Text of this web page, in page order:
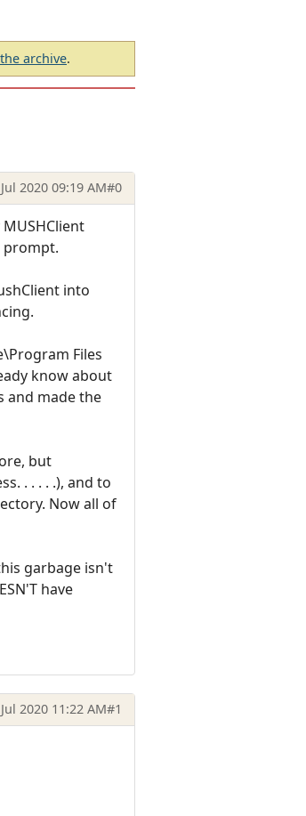
archive.
2020 09:19 AM#0
prompt.
into
Files
know about
and made the
but
. . . . .), and to
Now all of
garbage isn't
have
2020 11:22 AM#1